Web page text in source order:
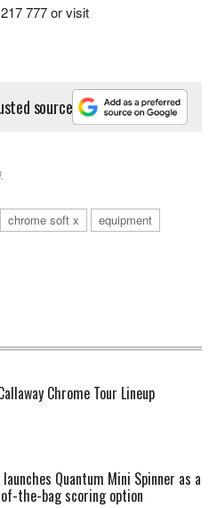
777 or visit
source
chrome soft x
equipment
Chrome Tour Lineup
launches Quantum Mini Spinner as a
the-bag scoring option